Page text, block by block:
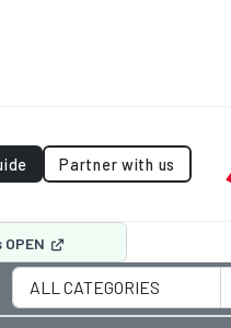
Partner with us